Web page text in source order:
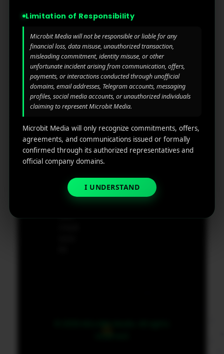
ngto
Coun
ty of
New
Castl
e,
Dela
ware,
Zip
Cod
19801,
supp
ort@
Blog
Contact
Us
Privacy
policy
Disclaim
g
iGaming
Perform
ance
Marketin
g
Retarge
App
Marketin
Calculat
or
Limitation of Responsibility
Microbit Media will not be responsible or liable for any
financial loss, data misuse, unauthorized transaction,
misleading commitment, identity misuse, or other
unfortunate incident arising from communication, offers,
payments, or interactions conducted through unofficial
domains, email addresses, Telegram accounts, messaging
profiles, social media accounts, or unauthorized individuals
claiming to represent Microbit Media.
Microbit Media will only recognize commitments, offers,
agreements, and communications issued or formally
confirmed through its authorized representatives and
official company domains.
I UNDERSTAND